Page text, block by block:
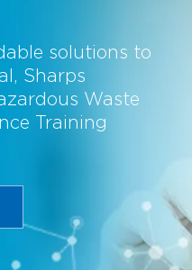
solutions to
Sharps
Waste
Training